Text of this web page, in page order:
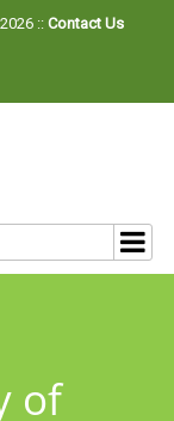
:: Contact Us
of